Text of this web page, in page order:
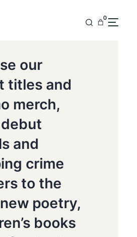
0
our
titles and
merch,
and
crime
to the
poetry,
books